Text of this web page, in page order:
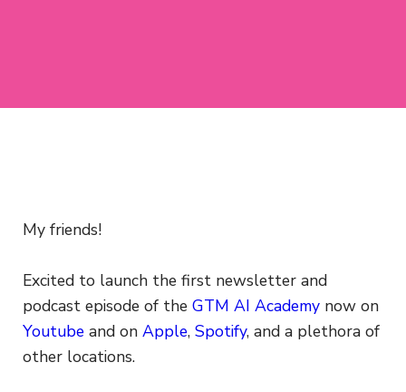
My friends!
Excited to launch the first newsletter and
podcast episode of the GTM AI Academy now on
Youtube and on Apple, Spotify, and a plethora of
other locations.